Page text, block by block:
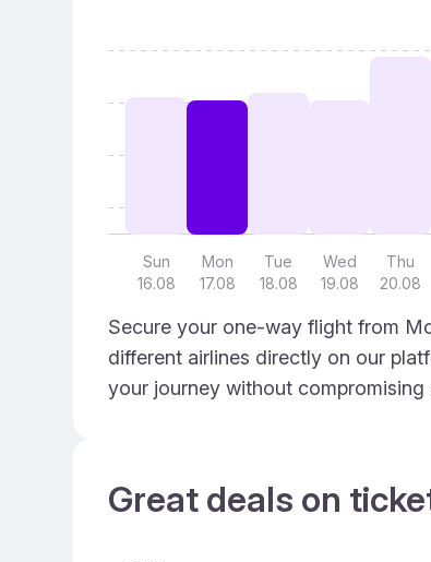
Sun
16.08
Mon
17.08
Tue
18.08
Wed
19.08
Thu
20.08
Secure your one-way flight from
different airlines directly on our
your journey without
Great deals on